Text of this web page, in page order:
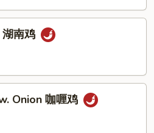
南鸡
Onion 咖喱鸡